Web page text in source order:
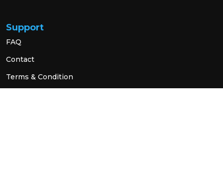
Support
FAQ
Contact
Terms & Condition